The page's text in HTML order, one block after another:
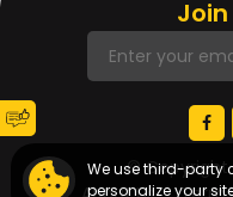
We use third-party
personalize your
© Copyright